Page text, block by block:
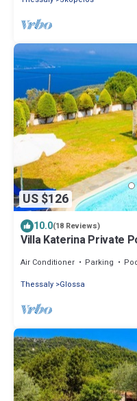
US $126
10.0(18 Reviews)
Villa Katerina Private
Air Conditioner Parking
Thessaly Glossa